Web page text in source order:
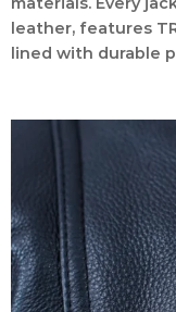
leather, features
lined with durable